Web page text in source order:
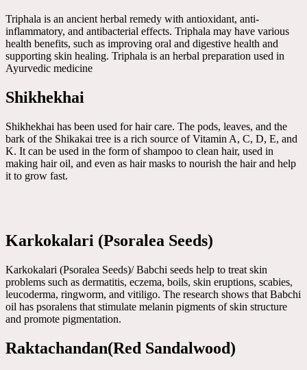
Triphala is an ancient herbal remedy with antioxidant, anti-
inflammatory, and antibacterial effects. Triphala may have various
health benefits, such as improving oral and digestive health and
supporting skin healing. Triphala is an herbal preparation used in
Ayurvedic medicine
Shikhekhai
Shikhekhai has been used for hair care. The pods, leaves, and the
bark of the Shikakai tree is a rich source of Vitamin A, C, D, E, and
K. It can be used in the form of shampoo to clean hair, used in
making hair oil, and even as hair masks to nourish the hair and help
it to grow fast.
Karkokalari (Psoralea Seeds)
Karkokalari (Psoralea Seeds)/ Babchi seeds help to treat skin
problems such as dermatitis, eczema, boils, skin eruptions, scabies,
leucoderma, ringworm, and vitiligo. The research shows that Babchi
oil has psoralens that stimulate melanin pigments of skin structure
and promote pigmentation.
Raktachandan(Red Sandalwood)